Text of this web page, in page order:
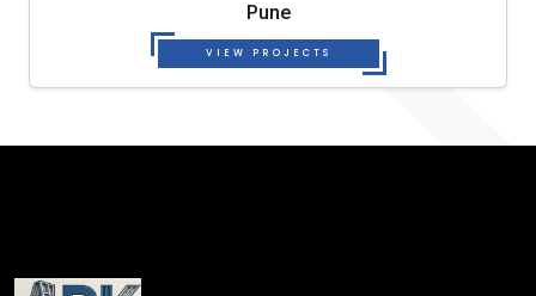
Pune
VIEW PROJECTS